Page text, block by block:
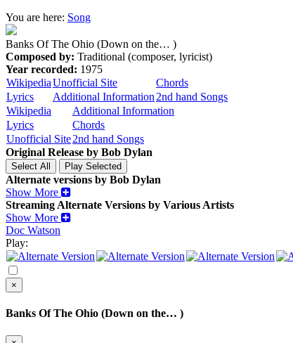
You are here: Song
Banks Of The Ohio (Down on the… )
Composed by: Traditional (composer, lyricist)
Year recorded: 1975
WikipediaUnofficial Site
Chords
Lyrics
Additional Information 2nd hand Songs
Wikipedia
Additional Information
Lyrics
Chords
Unofficial Site2nd hand Songs
Original Release by Bob Dylan
Alternate versions by Bob Dylan
Show More
Streaming Alternate Versions by Various Artists
Show More
Doc Watson
Play:
×
Banks Of The Ohio (Down on the… )